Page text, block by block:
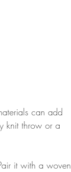
can add
knit throw or a
it with a woven